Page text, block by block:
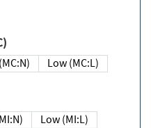
None (MC:N)
Low (MC:L)
(MI:N)
Low (MI:L)